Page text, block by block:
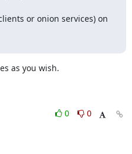
or onion services) on
as you wish.
0
0